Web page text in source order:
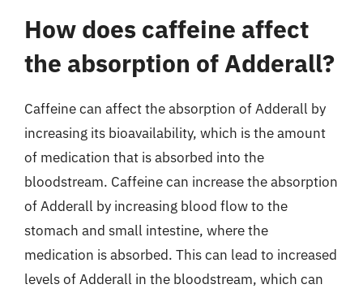
How does caffeine affect
the absorption of Adderall?
Caffeine can affect the absorption of Adderall by
increasing its bioavailability, which is the amount
of medication that is absorbed into the
bloodstream. Caffeine can increase the absorption
of Adderall by increasing blood flow to the
stomach and small intestine, where the
medication is absorbed. This can lead to increased
levels of Adderall in the bloodstream, which can